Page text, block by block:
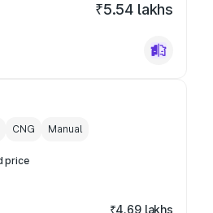
₹5.54 lakhs
CNG Manual
price
₹4.69 lakhs